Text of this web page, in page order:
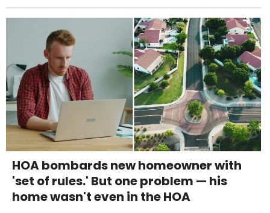
HOA bombards new homeowner with
'set of rules.' But one problem — his
home wasn't even in the HOA